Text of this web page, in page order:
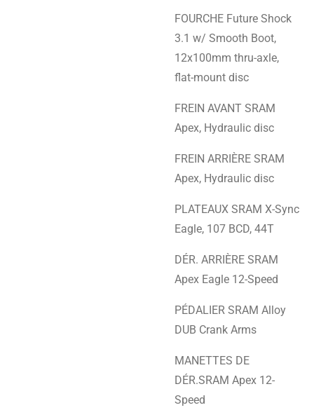
FOURCHE Future Shock
3.1 w/ Smooth Boot,
12x100mm thru-axle,
flat-mount disc
FREIN AVANT SRAM
Apex, Hydraulic disc
FREIN ARRIÈRE SRAM
Apex, Hydraulic disc
PLATEAUX SRAM X-Sync
Eagle, 107 BCD, 44T
DÉR. ARRIÈRE SRAM
Apex Eagle 12-Speed
PÉDALIER SRAM Alloy
DUB Crank Arms
MANETTES DE
DÉR.SRAM Apex 12-
Speed